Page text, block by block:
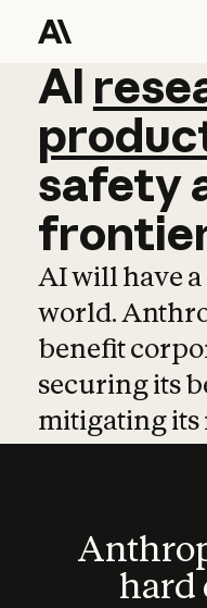
AI
AI
safety
AI will have
world.
benefit
securing its
mitigating its
hard